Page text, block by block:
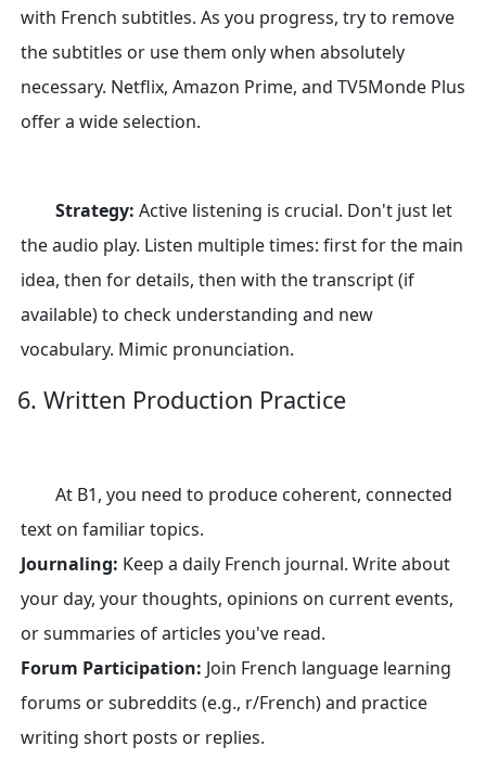
with French subtitles. As you progress, try to remove
the subtitles or use them only when absolutely
necessary. Netflix, Amazon Prime, and TV5Monde Plus
offer a wide selection.
Strategy: Active listening is crucial. Don't just let
the audio play. Listen multiple times: first for the main
idea, then for details, then with the transcript (if
available) to check understanding and new
vocabulary. Mimic pronunciation.
6. Written Production Practice
At B1, you need to produce coherent, connected
text on familiar topics.
Journaling: Keep a daily French journal. Write about
your day, your thoughts, opinions on current events,
or summaries of articles you've read.
Forum Participation: Join French language learning
forums or subreddits (e.g., r/French) and practice
writing short posts or replies.